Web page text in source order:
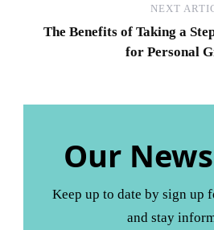
NEXT
The Benefits of Taking a
for Personal
Our
Keep up to date by sign up
and stay